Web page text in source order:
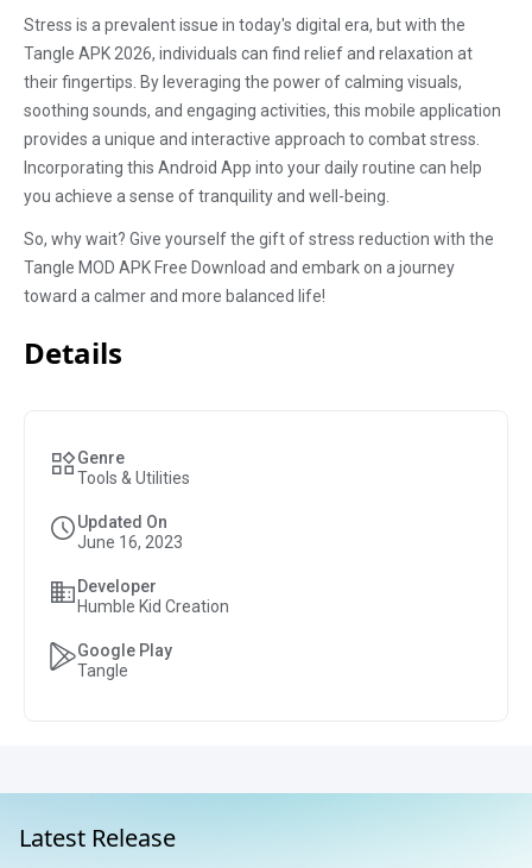
Stress is a prevalent issue in today's digital era, but with the
Tangle APK 2026, individuals can find relief and relaxation at
their fingertips. By leveraging the power of calming visuals,
soothing sounds, and engaging activities, this mobile application
provides a unique and interactive approach to combat stress.
Incorporating this Android App into your daily routine can help
you achieve a sense of tranquility and well-being.
So, why wait? Give yourself the gift of stress reduction with the
Tangle MOD APK Free Download and embark on a journey
toward a calmer and more balanced life!
Details
Genre
Tools & Utilities
Updated On
June 16, 2023
Developer
Humble Kid Creation
Google Play
Tangle
Latest Release